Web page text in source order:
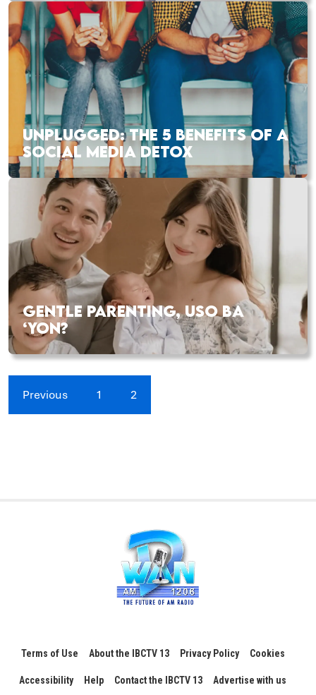
UNPLUGGED: THE 5 BENEFITS OF A
SOCIAL MEDIA DETOX
GENTLE PARENTING, USO BA
‘YON?
Previous 1 2
Terms of Use About the IBCTV 13 Privacy Policy Cookies
Accessibility Help Contact the IBCTV 13 Advertise with us